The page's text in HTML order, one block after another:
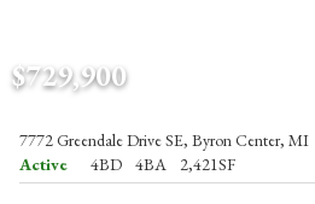
$729,900
7772 Greendale Drive SE, Byron Center, MI
Active
4BD 4BA 2,421SF